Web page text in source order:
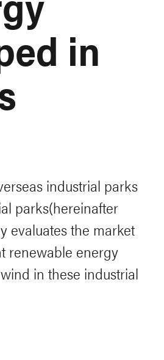
in
industrial parks
parks(hereinafter
evaluates the market
renewable energy
in these industrial